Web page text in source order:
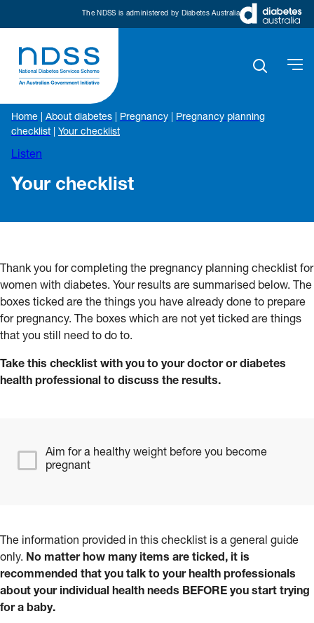
The NDSS is administered by Diabetes Australia
Home About diabetes Pregnancy
Pregnancy planning
checklist
Your checklist
Listen
Your checklist
Thank you for completing the pregnancy planning checklist for
women with diabetes. Your results are summarised below. The
boxes ticked are the things you have already done to prepare
for pregnancy. The boxes which are not yet ticked are things
that you still need to do to.
Take this checklist with you to your doctor or diabetes
health professional to discuss the results.
Aim for a healthy weight before you become
pregnant
The information provided in this checklist is a general guide
only. No matter how many items are ticked, it is
recommended that you talk to your health professionals
about your individual health needs BEFORE you start trying
for a baby.